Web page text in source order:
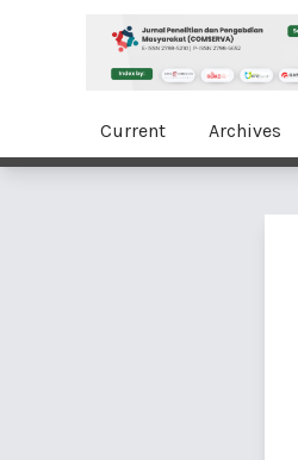
Current Archives